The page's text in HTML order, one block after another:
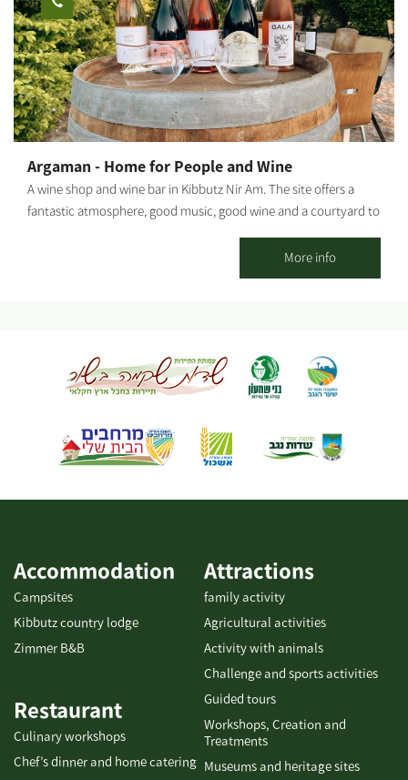
venue: Family - Bar/Bat Mitzvah, birthdays and more. Tours of
the Gaza Belt region and the anemones blossom. Businesses -
team building days, conferences, course evenings and more. We
will be delighted to share your joy and create a one-of-a-kind
event for you with a great attitude and professionalism.
Argaman - Home for People and Wine
A wine shop and wine bar in Kibbutz Nir Am. The site offers a
fantastic atmosphere, good music, good wine and a courtyard to
More info
Attractions
family activity
Agricultural activities
Activity with animals
Challenge and sports activities
Guided tours
Workshops, Creation and
Treatments
Museums and heritage sites
Accommodation
Campsites
Kibbutz country lodge
Zimmer B&B
Restaurant
Culinary workshops
Chef’s dinner and home catering